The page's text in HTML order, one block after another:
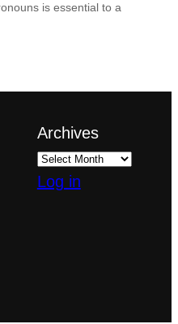
is essential to a
Archives
Log in